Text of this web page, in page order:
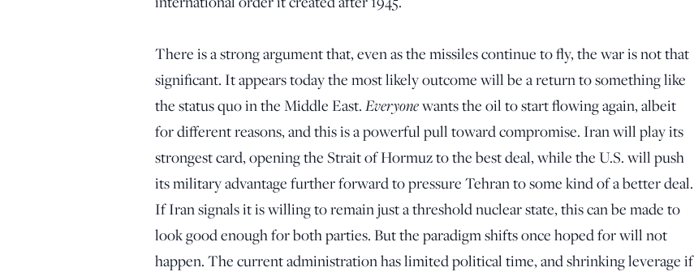
There is a strong argument that, even as the missiles continue to fly, the war is not that
significant. It appears today the most likely outcome will be a return to something like
the status quo in the Middle East. Everyonewants the oil to start flowing again, albeit
for different reasons, and this is a powerful pull toward compromise. Iran will play its
strongest card, opening the Strait of Hormuz to the best deal, while the U.S. will push
its military advantage further forward to pressure Tehran to some kind of a better deal.
If Iran signals it is willing to remain just a threshold nuclear state, this can be made to
look good enough for both parties. But the paradigm shifts once hoped for will not
happen. The current administration has limited political time, and shrinking leverage if